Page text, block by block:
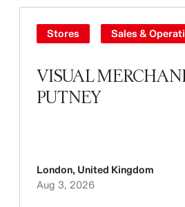
VISUAL
PUTNEY
Stores Sales &
London, United Kingdom
Aug 3, 2026